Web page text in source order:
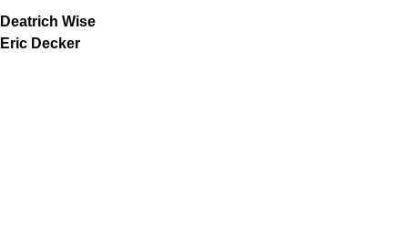
Deatrich Wise
Eric Decker